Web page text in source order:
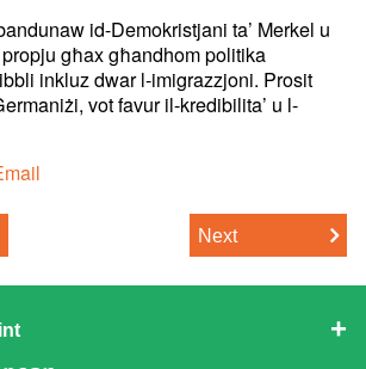
id-Demokristjani ta’ Merkel u
għax għandhom politika
inkluz dwar l-imigrazzjoni. Prosit
votfavur il-kredibilita’ u l-
Next